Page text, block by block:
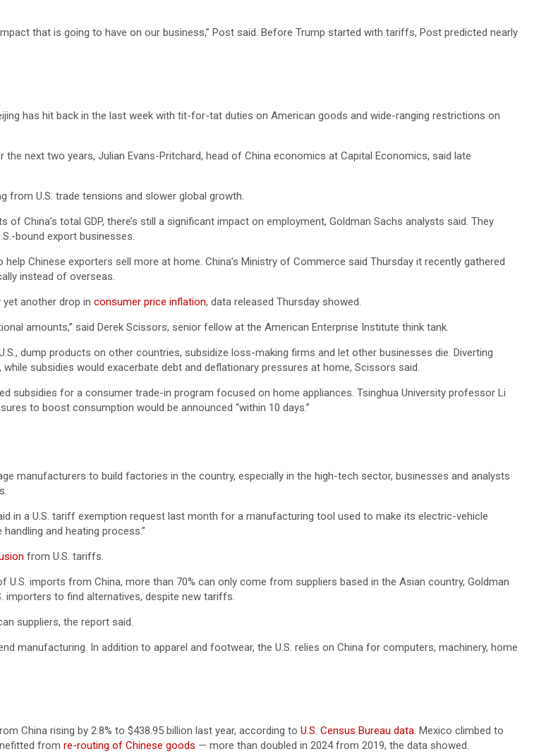
that is going to have on our business,” Post said. Before Trump started with tariffs, Post predicted nearly
has hit back in the last week with tit-for-tat duties on American goods and wide-ranging restrictions on
the next two years, Julian Evans-Pritchard, head of China economics at Capital Economics, said late
from U.S. trade tensions and slower global growth.
China’s total GDP, there’s still a significant impact on employment, Goldman Sachs analysts said. They
bound export businesses.
Chinese exporters sell more at home. China’s Ministry of Commerce said Thursday it recently gathered
instead of overseas.
another drop in consumer price inflation, data released Thursday showed.
amounts,” said Derek Scissors, senior fellow at the American Enterprise Institute think tank.
dump products on other countries, subsidize loss-making firms and let other businesses die. Diverting
subsidies would exacerbate debt and deflationary pressures at home, Scissors said.
subsidies for a consumer trade-in program focused on home appliances. Tsinghua University professor Li
to boost consumption would be announced “within 10 days.”
manufacturers to build factories in the country, especially in the high-tech sector, businesses and analysts
in a U.S. tariff exemption request last month for a manufacturing tool used to make its electric-vehicle
handling and heating process.”
from U.S. tariffs.
imports from China, more than 70% can only come from suppliers based in the Asian country, Goldman
importers to find alternatives, despite new tariffs.
suppliers, the report said.
manufacturing. In addition to apparel and footwear, the U.S. relies on China for computers, machinery, home
China rising by 2.8% to $438.95 billion last year, according to U.S. Census Bureau data. Mexico climbed to
from re-routing of Chinese goods — more than doubled in 2024 from 2019, the data showed.